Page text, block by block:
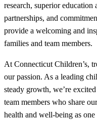
research, superior
partnerships, and
provide a welcoming and
families and team members.
At Connecticut Children’s,
our passion. As a leading
steady growth, we’re
team members who share
health and well-being as one